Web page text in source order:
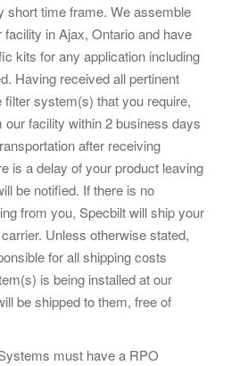
short time frame. We assemble
in Ajax, Ontario and have
kits for any application including
Having received all pertinent
filter system(s) that you require,
facility within 2 business days
after receiving
is a delay of your product leaving
be notified. If there is no
from you, Specbilt will ship your
Unless otherwise stated,
for all shipping costs
is being installed at our
be shipped to them, free of
must have a RPO